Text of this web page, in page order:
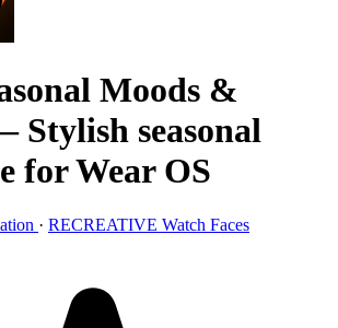
Moods &
Stylish seasonal
for Wear OS
· RECREATIVE Watch Faces